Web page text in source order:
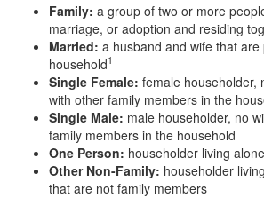
Family: a group of two or more
marriage, or adoption and residing
Married: a husband and wife that
household1
Single Female: female householder,
with other family members in the
Single Male: male householder, no
family members in the household
One Person: householder living alone
Other Non-Family: householder
that are not family members